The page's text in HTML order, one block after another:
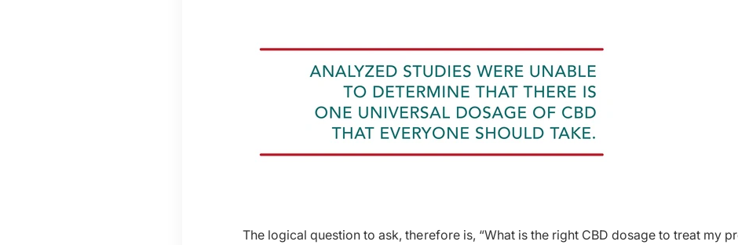
The logical question to ask, therefore is, “What is the right CBD dosage to treat my